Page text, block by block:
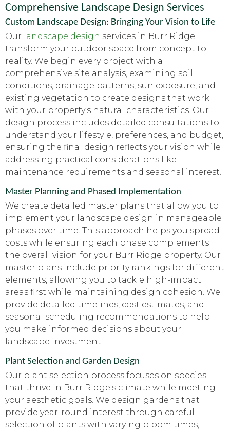
Comprehensive Landscape Design Services
Custom Landscape Design: Bringing Your Vision to Life
Our landscape design services in Burr Ridge
transform your outdoor space from concept to
reality. We begin every project with a
comprehensive site analysis, examining soil
conditions, drainage patterns, sun exposure, and
existing vegetation to create designs that work
with your property's natural characteristics. Our
design process includes detailed consultations to
understand your lifestyle, preferences, and budget,
ensuring the final design reflects your vision while
addressing practical considerations like
maintenance requirements and seasonal interest.
Master Planning and Phased Implementation
We create detailed master plans that allow you to
implement your landscape design in manageable
phases over time. This approach helps you spread
costs while ensuring each phase complements
the overall vision for your Burr Ridge property. Our
master plans include priority rankings for different
elements, allowing you to tackle high-impact
areas first while maintaining design cohesion. We
provide detailed timelines, cost estimates, and
seasonal scheduling recommendations to help
you make informed decisions about your
landscape investment.
Plant Selection and Garden Design
Our plant selection process focuses on species
that thrive in Burr Ridge's climate while meeting
your aesthetic goals. We design gardens that
provide year-round interest through careful
selection of plants with varying bloom times,